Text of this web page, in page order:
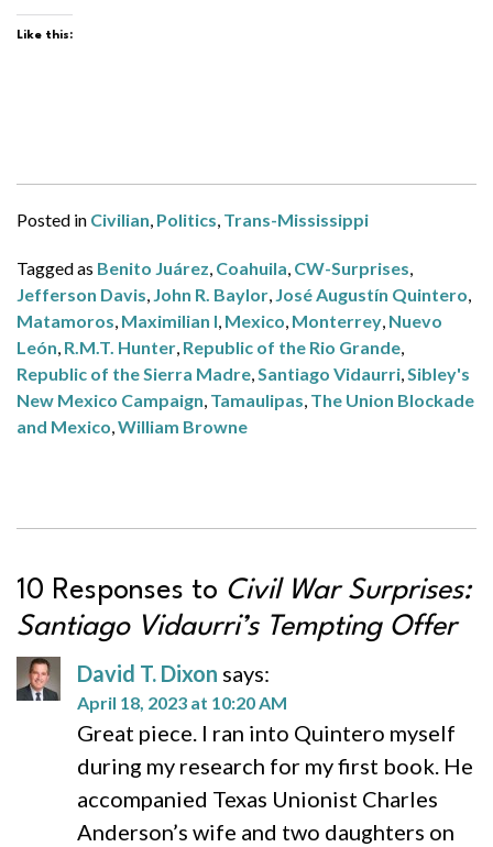
Like this:
Posted in Civilian, Politics, Trans-Mississippi
Tagged as Benito Juárez, Coahuila, CW-Surprises,
Jefferson Davis, John R. Baylor, José Augustín Quintero,
Matamoros, Maximilian I, Mexico, Monterrey, Nuevo
León, R.M.T. Hunter, Republic of the Rio Grande,
Republic of the Sierra Madre,Santiago Vidaurri,Sibley's
New Mexico Campaign, Tamaulipas, The Union Blockade
and Mexico,William Browne
10 Responses to Civil War Surprises:
Santiago Vidaurri’s Tempting Offer
David T. Dixon says:
April 18, 2023 at 10:20 AM
Great piece. I ran into Quintero myself
during my research for my first book. He
accompanied Texas Unionist Charles
Anderson’s wife and two daughters on